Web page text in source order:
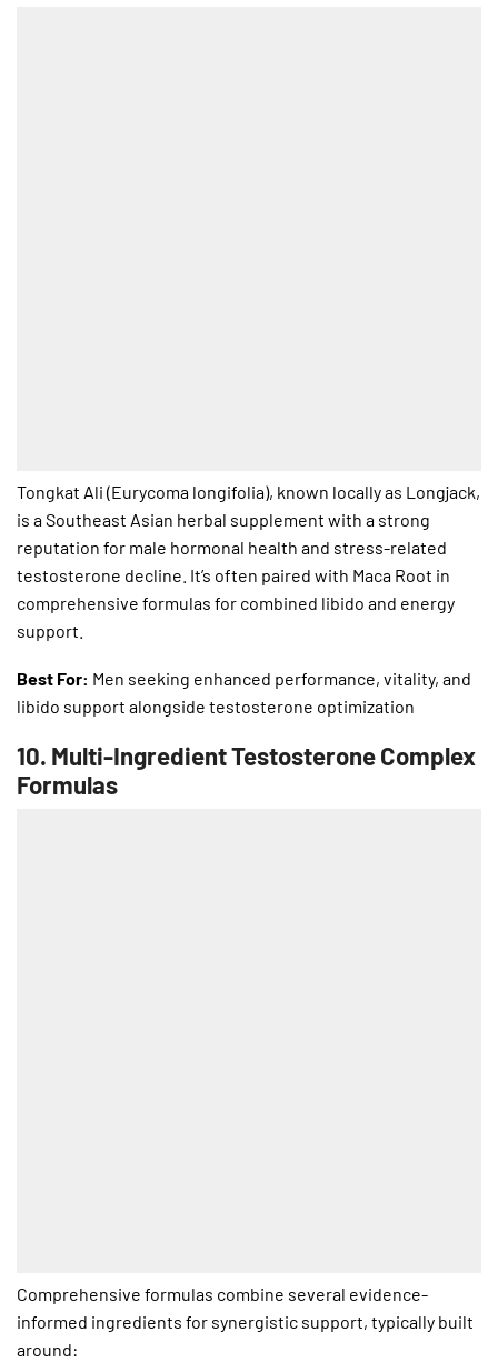
Tongkat Ali (Eurycoma longifolia), known locally as Longjack,
is a Southeast Asian herbal supplement with a strong
reputation for male hormonal health and stress-related
testosterone decline. It’s often paired with Maca Root in
comprehensive formulas for combined libido and energy
support.
Best For: Men seeking enhanced performance, vitality, and
libido support alongside testosterone optimization
10. Multi-Ingredient Testosterone Complex
Formulas
Comprehensive formulas combine several evidence-
informed ingredients for synergistic support, typically built
around: